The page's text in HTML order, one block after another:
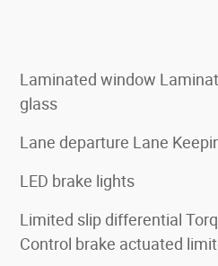
Laminated window
glass
Lane departure Lane
LED brake lights
Limited slip differential
Control brake actuated